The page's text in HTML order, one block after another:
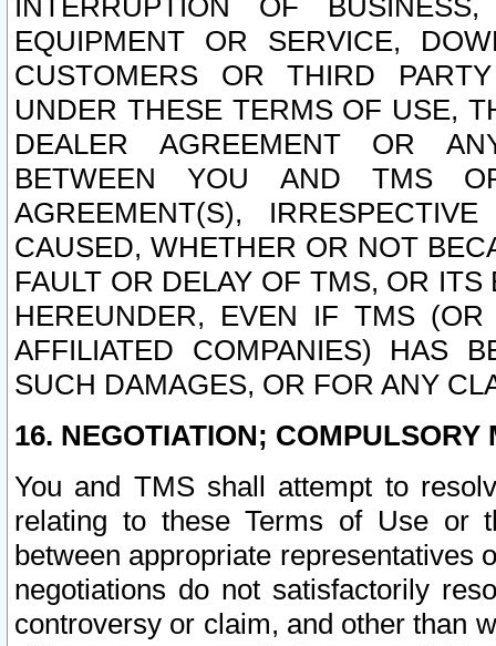
INTERRUPTION OF
EQUIPMENT OR SERVICE,
CUSTOMERS OR THIRD
UNDER THESE TERMS OF USE,
DEALER AGREEMENT OR
BETWEEN YOU AND TMS
AGREEMENT(S),
CAUSED, WHETHER OR NOT
FAULT OR DELAY OF TMS, OR
HEREUNDER, EVEN IF TMS
AFFILIATED COMPANIES) HAS
SUCH DAMAGES, OR FOR ANY
16. NEGOTIATION; COMPULSORY
You and TMS shall attempt to
relating to these Terms of Use or
between appropriate representatives
negotiations do not satisfactorily
controversy or claim, and other than